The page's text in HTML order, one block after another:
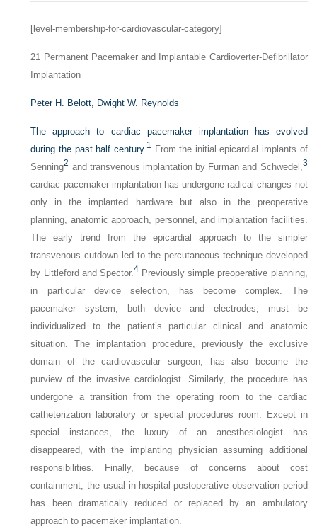
[level-membership-for-cardiovascular-category]
21 Permanent Pacemaker and Implantable Cardioverter-Defibrillator
Implantation
Peter H. Belott, Dwight W. Reynolds
The approach to cardiac pacemaker implantation has evolved
during the past half century.1
From the initial epicardial implants of
Senning2 and transvenous implantation by Furman and Schwedel,3
cardiac pacemaker implantation has undergone radical changes not
only in the implanted hardware but also in the preoperative
planning, anatomic approach, personnel, and implantation facilities.
The early trend from the epicardial approach to the simpler
transvenous cutdown led to the percutaneous technique developed
by Littleford and Spector.4Previously simple preoperative planning,
in particular device selection, has become complex. The
pacemaker system, both device and electrodes, must be
individualized to the patient’s particular clinical and anatomic
situation. The implantation procedure, previously the exclusive
domain of the cardiovascular surgeon, has also become the
purview of the invasive cardiologist. Similarly, the procedure has
undergone a transition from the operating room to the cardiac
catheterization laboratory or special procedures room. Except in
special instances, the luxury of an anesthesiologist has
disappeared, with the implanting physician assuming additional
responsibilities. Finally, because of concerns about cost
containment, the usual in-hospital postoperative observation period
has been dramatically reduced or replaced by an ambulatory
approach to pacemaker implantation.